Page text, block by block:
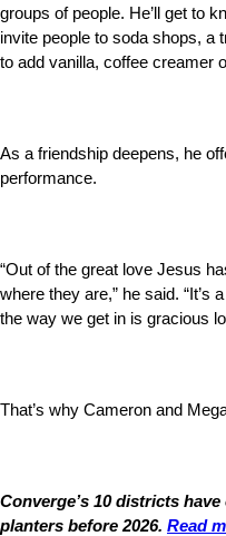
groups of people. He’ll get to
invite people to soda shops, a
to add vanilla, coffee creamer
As a friendship deepens, he
performance.
“Out of the great love Jesus
where they are,” he said. “It’s
the way we get in is gracious
That’s why Cameron and
Converge’s 10 districts
planters before 2026. Read